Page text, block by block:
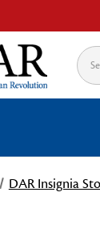
DAR Insignia